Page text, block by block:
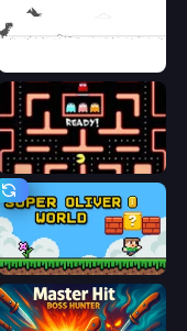
Pacman
Super Oliver World